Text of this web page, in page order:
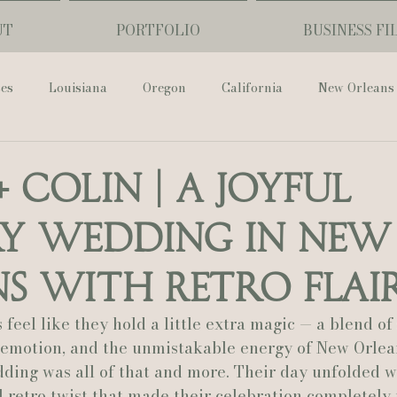
PORTFOLIO BUSINESS
Louisiana Oregon California New Orleans
Cathedral Peony Photo Catherine Guidry
Baton Rouge Bolgiano Weddings Country Club of
Day Show Me Your Mumu British Vogue
Colin | A Joyful
Wedding in New
With Retro
feel like they hold a little extra magic — a blend of
and the unmistakable energy of New
was all of that and more. Their day unfolded